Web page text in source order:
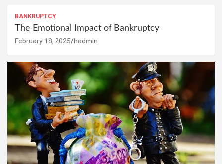
BANKRUPTCY
The Emotional Impact of Bankruptcy
February 18, 2025 hadmin